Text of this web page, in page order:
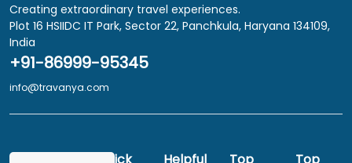
Creating extraordinary travel experiences.
Plot 16 HSIIDC IT Park, Sector 22, Panchkula, Haryana 134109,
India
+91-86999-95345
info@travanya.com
Quick
Helpful
Top
Top